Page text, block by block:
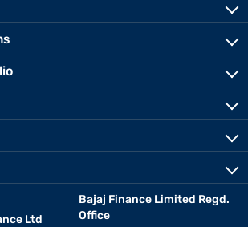
Ltd
Bajaj Finance Limited Regd.
Office